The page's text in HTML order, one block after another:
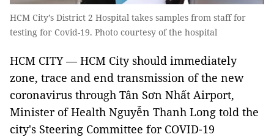
HCM City’s District 2 Hospital takes samples from staff for
testing for Covid-19. Photo courtesy of the hospital
HCM CITY — HCM City should immediately
zone, trace and end transmission of the new
coronavirus through Tân Sơn Nhất Airport,
Minister of Health Nguyễn Thanh Long told the
city's Steering Committee for COVID-19